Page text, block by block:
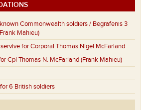
Commonwealth soldiers / Begrafenis 3
Mahieu)
for Corporal Thomas Nigel McFarland
Cpl Thomas N. McFarland (Frank Mahieu)
6 British soldiers